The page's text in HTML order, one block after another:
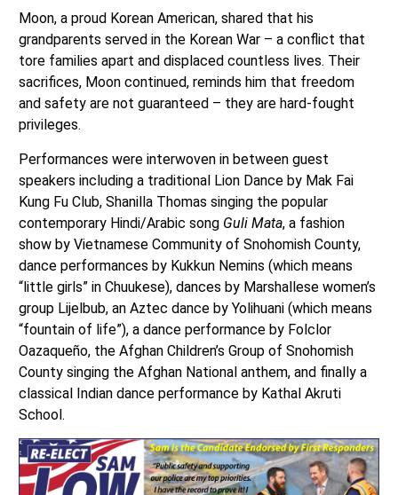
Moon, a proud Korean American, shared that his
grandparents served in the Korean War – a conflict that
tore families apart and displaced countless lives. Their
sacrifices, Moon continued, reminds him that freedom
and safety are not guaranteed – they are hard-fought
privileges.
Performances were interwoven in between guest
speakers including a traditional Lion Dance by Mak Fai
Kung Fu Club, Shanilla Thomas singing the popular
contemporary Hindi/Arabic song Guli Mata, a fashion
show by Vietnamese Community of Snohomish County,
dance performances by Kukkun Nemins (which means
“little girls” in Chuukese), dances by Marshallese women’s
group Lijelbub, an Aztec dance by Yolihuani (which means
“fountain of life”), a dance performance by Folclor
Oazaqueño, the Afghan Children’s Group of Snohomish
County singing the Afghan National anthem, and finally a
classical Indian dance performance by Kathal Akruti
School.